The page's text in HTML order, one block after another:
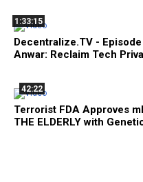
1:33:15
Decentralize.TV -
Anwar: Reclaim Tech
42:22
Terrorist FDA Approves
THE ELDERLY with